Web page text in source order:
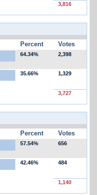
3,816
Percent Votes
64.34% 2,398
35.66% 1,329
3,727
Percent Votes
57.54% 656
42.46% 484
1,140